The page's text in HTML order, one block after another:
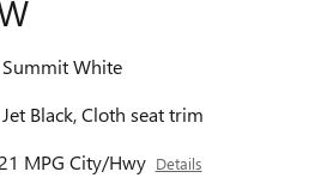
Summit White
Jet Black, Cloth seat trim
MPG City/Hwy Details